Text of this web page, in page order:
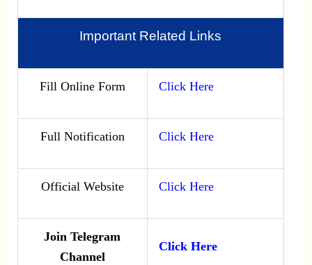
Important Related Links
Fill Online Form Click Here
Full Notification Click Here
Official Website Click Here
Join Telegram
Channel
Click Here